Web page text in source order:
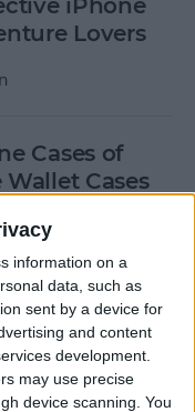
information on a
data, such as
sent by a device for
and content
development.
may use precise
device scanning. You
Lovers
Cases of
Cases
on Your